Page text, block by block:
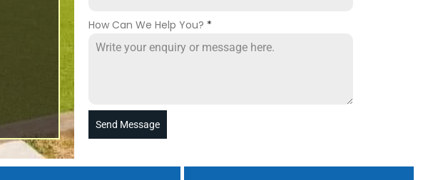
How Can We Help You? *
Send Message